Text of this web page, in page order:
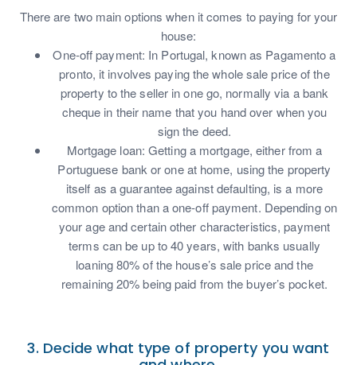
There are two main options when it comes to paying for your
house:
One-off payment: In Portugal, known as Pagamento a
pronto, it involves paying the whole sale price of the
property to the seller in one go, normally via a bank
cheque in their name that you hand over when you
sign the deed.
Mortgage loan: Getting a mortgage, either from a
Portuguese bank or one at home, using the property
itself as a guarantee against defaulting, is a more
common option than a one-off payment. Depending on
your age and certain other characteristics, payment
terms can be up to 40 years, with banks usually
loaning 80% of the house’s sale price and the
remaining 20% being paid from the buyer’s pocket.
3. Decide what type of property you want